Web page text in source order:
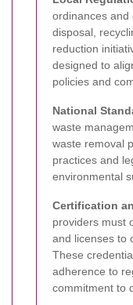
ordinances and
disposal,
reduction
designed to
policies and
National
waste
waste removal
practices and
environmental
Certification
providers must
and licenses to
These
adherence to
commitment to